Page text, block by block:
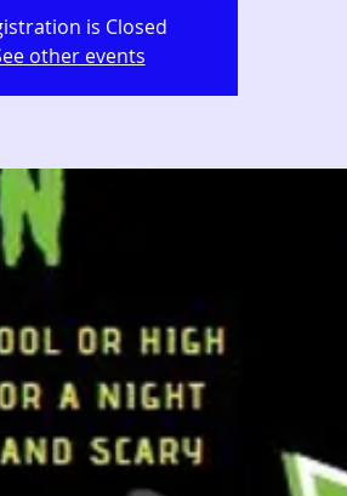
is Closed
other events